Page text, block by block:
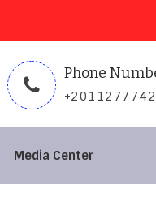
Phone
Media Center